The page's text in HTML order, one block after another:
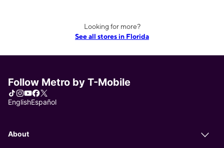
Looking for more?
See all stores in Florida